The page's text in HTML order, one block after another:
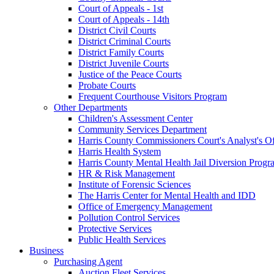
Court of Appeals - 1st
Court of Appeals - 14th
District Civil Courts
District Criminal Courts
District Family Courts
District Juvenile Courts
Justice of the Peace Courts
Probate Courts
Frequent Courthouse Visitors Program
Other Departments
Children's Assessment Center
Community Services Department
Harris County Commissioners Court's Analyst's
Harris Health System
Harris County Mental Health Jail Diversion
HR & Risk Management
Institute of Forensic Sciences
The Harris Center for Mental Health and IDD
Office of Emergency Management
Pollution Control Services
Protective Services
Public Health Services
Business
Purchasing Agent